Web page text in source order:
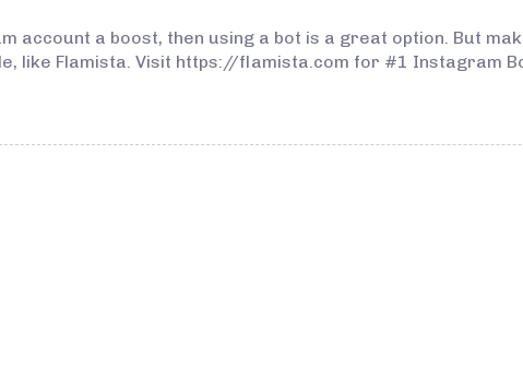
account a boost, then using a bot is a great option. But
like Flamista. Visit https://flamista.com for #1 Instagram